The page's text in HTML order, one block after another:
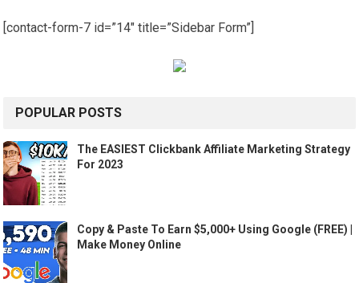
[contact-form-7 id=”14″ title=”Sidebar Form”]
POPULAR POSTS
The EASIEST Clickbank Affiliate Marketing Strategy
For 2023
Copy & Paste To Earn $5,000+ Using Google (FREE) |
Make Money Online